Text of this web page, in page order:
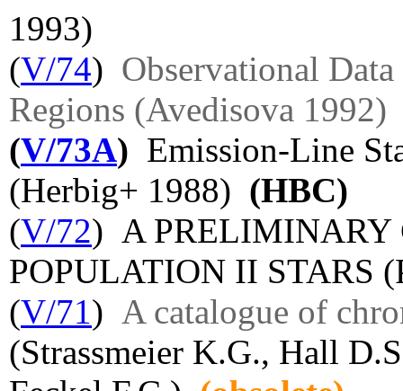
1993)
(V/74) Observational
Regions (Avedisova 1992)
(V/73A) Emission-Line
(Herbig+ 1988) (HBC)
(V/72) A PRELIMINARY
POPULATION II STARS
(V/71) A catalogue of
(Strassmeier K.G., Hall